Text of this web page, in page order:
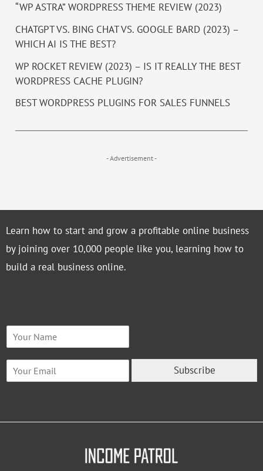
“WP ASTRA” WORDPRESS THEME REVIEW (2023)
CHATGPT VS. BING CHAT VS. GOOGLE BARD (2023) –
WHICH AI IS THE BEST?
WP ROCKET REVIEW (2023) – IS IT REALLY THE BEST
WORDPRESS CACHE PLUGIN?
BEST WORDPRESS PLUGINS FOR SALES FUNNELS
- Advertisement -
Learn how to start and grow a profitable online business
by joining over 10,000 people like you, learning how to
build a real business online.
*
Subscribe